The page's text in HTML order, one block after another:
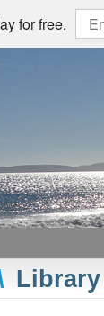
for free.
Library